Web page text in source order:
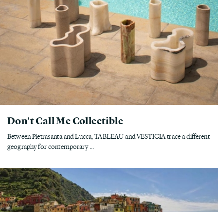
Don't Call Me Collectible
Between Pietrasanta and Lucca, TABLEAU and VESTIGIA trace a different
geography for contemporary ...